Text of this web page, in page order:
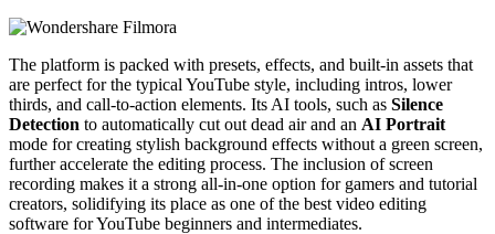
The platform is packed with presets, effects, and built-in assets that
are perfect for the typical YouTube style, including intros, lower
thirds, and call-to-action elements. Its AI tools, such as Silence
Detection to automatically cut out dead air and an AI Portrait
mode for creating stylish background effects without a green screen,
further accelerate the editing process. The inclusion of screen
recording makes it a strong all-in-one option for gamers and tutorial
creators, solidifying its place as one of the best video editing
software for YouTube beginners and intermediates.